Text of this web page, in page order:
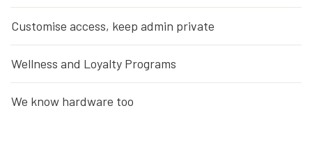
Customise access, keep admin private
Wellness and Loyalty Programs
We know hardware too